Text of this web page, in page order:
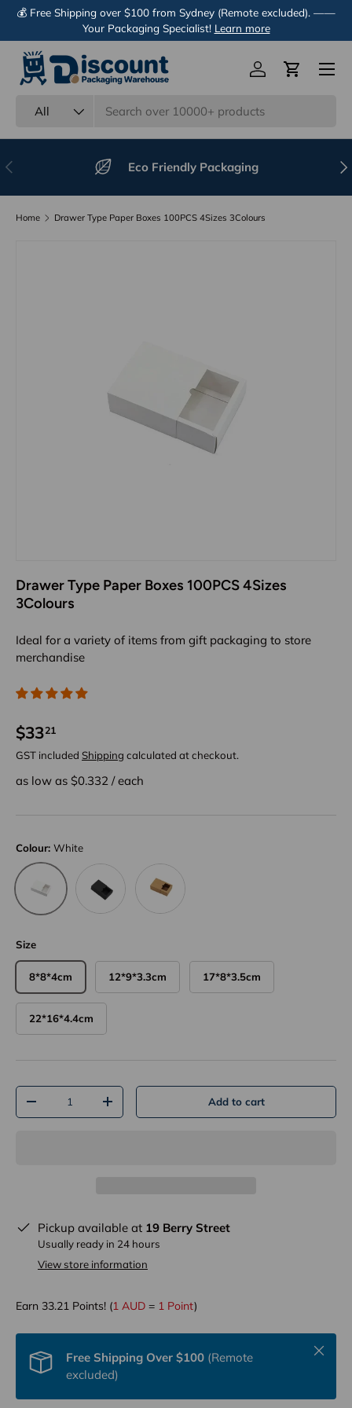
Skip to content
💰 Free Shipping over $100 from Sydney (Remote excluded). ——
Your Packaging Specialist! Learn more
All
Log inCart
Menu
Previous Eco Friendly Packaging
Home Drawer Type Paper Boxes 100PCS 4Sizes 3Colours
Drawer Type Paper Boxes 100PCS 4Sizes
3Colours
Ideal for a variety of items from gift packaging to store
merchandise
$3321
GST included Shipping calculated at checkout.
as low as $0.332 /each
Colour: White
White Black Kraft
Size
8*8*4cm 12*9*3.3cm 17*8*3.5cm
22*16*4.4cm
Qty
-
+ Add to cart
Pickup available at 19 Berry Street
Usually ready in 24 hours
View store information
Earn 33.21 Points! (1 AUD = 1 Point)
Free Shipping Over $100 (Remote
excluded)
Close